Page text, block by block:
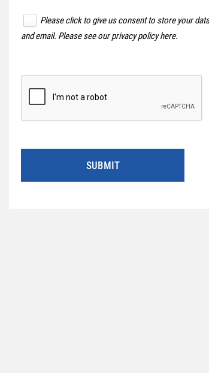
Please click to give us consent to store your
and email. Please see ourprivacy policy here.
SUBMIT